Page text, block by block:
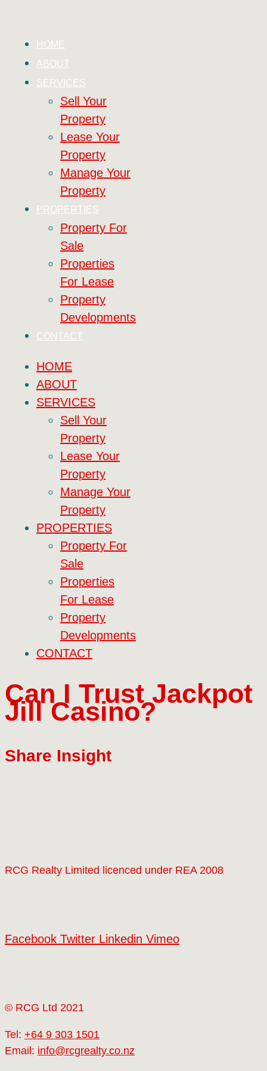
HOME
ABOUT
SERVICES
Sell Your
Property
Lease Your
Property
Manage Your
Property
PROPERTIES
Property For
Sale
Properties
For Lease
Property
Developments
CONTACT
HOME
ABOUT
SERVICES
Sell Your
Property
Lease Your
Property
Manage Your
Property
PROPERTIES
Property For
Sale
Properties
For Lease
Property
Developments
CONTACT
Can I Trust Jackpot
Jill Casino?
Share Insight
RCG Realty Limited licenced under REA 2008
Facebook Twitter Linkedin Vimeo
© RCG Ltd 2021
Tel: +64 9 303 1501
Email: info@rcgrealty.co.nz